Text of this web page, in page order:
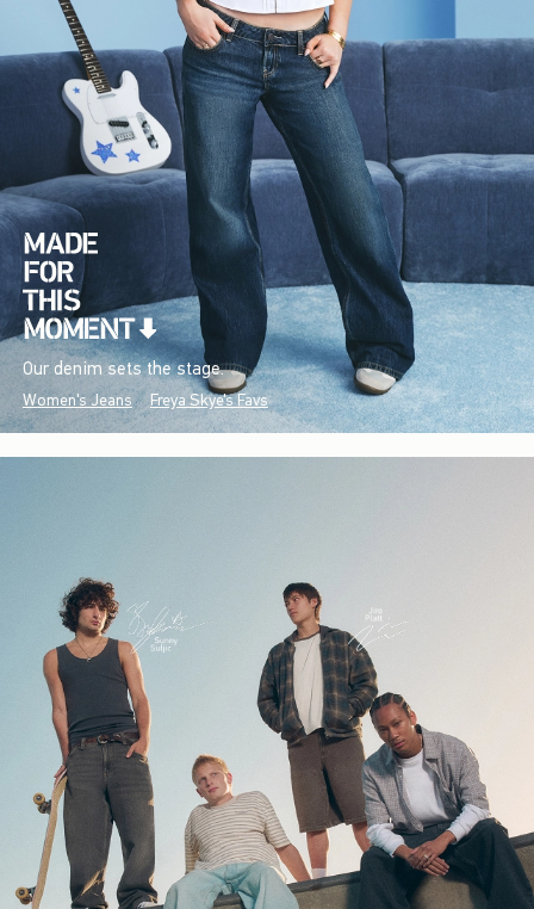
Our denim sets the stage.
Women's Jeans Freya Skye's Favs